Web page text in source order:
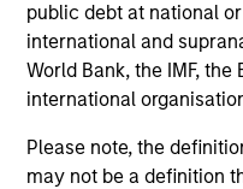
public debt at national
international and
World Bank, the IMF, the
international
Please note, the
may not be a definition
The team believes that
valuable to the
principles combined
pursuit of attractive